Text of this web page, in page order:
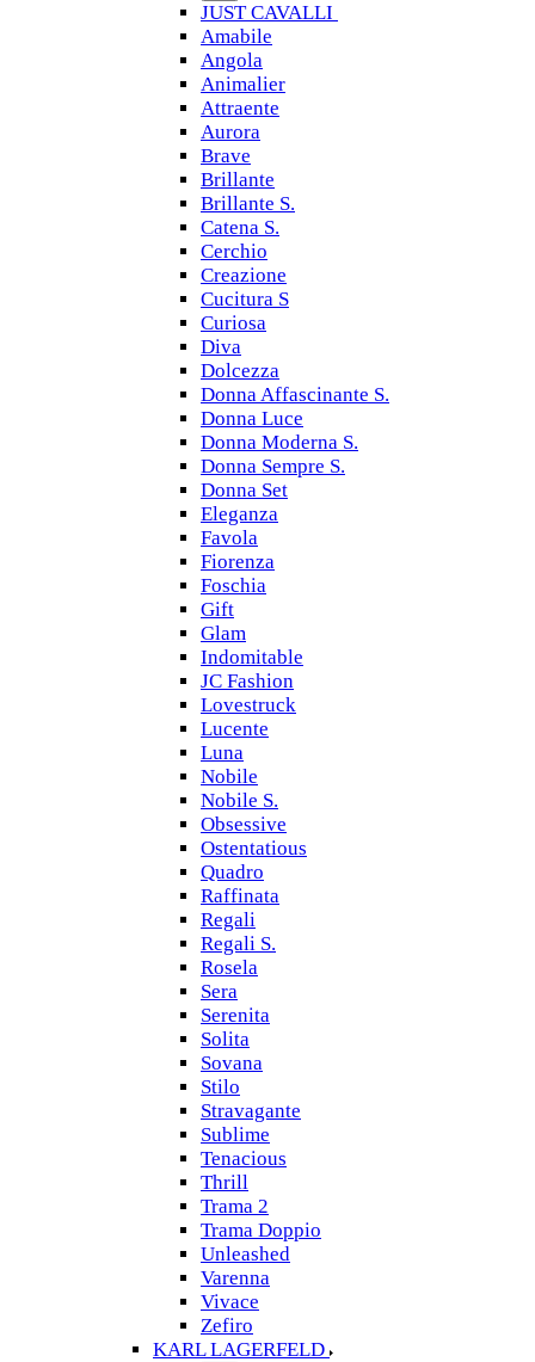
JUST CAVALLI
Amabile
Angola
Animalier
Attraente
Aurora
Brave
Brillante
Brillante S.
Catena S.
Cerchio
Creazione
Cucitura S
Curiosa
Diva
Dolcezza
Donna Affascinante S.
Donna Luce
Donna Moderna S.
Donna Sempre S.
Donna Set
Eleganza
Favola
Fiorenza
Foschia
Gift
Glam
Indomitable
JC Fashion
Lovestruck
Lucente
Luna
Nobile
Nobile S.
Obsessive
Ostentatious
Quadro
Raffinata
Regali
Regali S.
Rosela
Sera
Serenita
Solita
Sovana
Stilo
Stravagante
Sublime
Tenacious
Thrill
Trama 2
Trama Doppio
Unleashed
Varenna
Vivace
Zefiro
KARL LAGERFELD